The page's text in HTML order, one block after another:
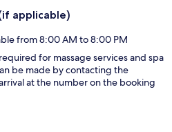
applicable)
from 8:00 AM to 8:00 PM
for massage services and spa
be made by contacting the
at the number on the booking